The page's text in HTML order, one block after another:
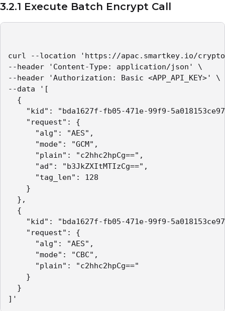
3.2.1 Execute Batch Encrypt Call
curl --location 'https://apac.smartkey.io/
--header 'Content-Type: application/json' \
--header 'Authorization: Basic <APP_API_KEY>' \
--data '[
{
"kid": "bda1627f-fb05-471e-99f9-
"request": {
"alg": "AES",
"mode": "GCM",
"plain": "c2hhc2hpCg==",
"ad": "b3JkZXItMTIzCg==",
"tag_len": 128
}
},
{
"kid": "bda1627f-fb05-471e-99f9-
"request": {
"alg": "AES",
"mode": "CBC",
"plain": "c2hhc2hpCg=="
}
}
]'